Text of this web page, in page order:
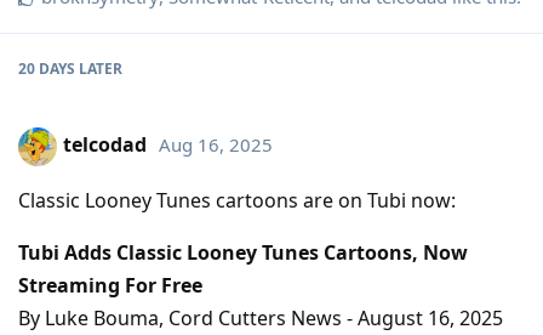
20 DAYS LATER
telcodad Aug 16, 2025
Classic Looney Tunes cartoons are on Tubi now:
Tubi Adds Classic Looney Tunes Cartoons, Now
Streaming For Free
By Luke Bouma, Cord Cutters News - August 16, 2025